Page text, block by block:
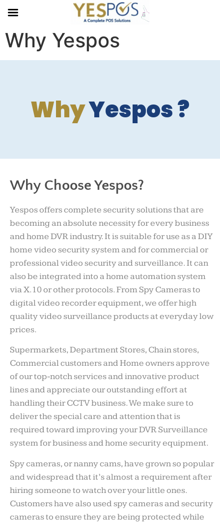
Why Yespos
WhyYespos ?
Why Choose Yespos?
Yespos offers complete security solutions that are
becoming an absolute necessity for every business
and home DVR industry. It is suitable for use as a DIY
home video security system and for commercial or
professional video security and surveillance. It can
also be integrated into a home automation system
via X.10 or other protocols. From Spy Cameras to
digital video recorder equipment, we offer high
quality video surveillance products at everyday low
prices.
Supermarkets, Department Stores, Chain stores,
Commercial customers and Home owners approve
of our top-notch services and innovative product
lines and appreciate our outstanding effort at
handling their CCTV business. We make sure to
deliver the special care and attention that is
required toward improving your DVR Surveillance
system for business and home security equipment.
Spy cameras, or nanny cams, have grown so popular
and widespread that it’s almost a requirement after
hiring someone to watch over your little ones.
Customers have also used spy cameras and security
cameras to ensure they are being protected while